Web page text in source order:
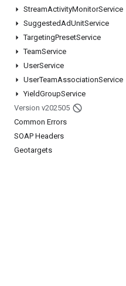
StreamActivityMonitorService
SuggestedAdUnitService
TargetingPresetService
TeamService
UserService
UserTeamAssociationService
YieldGroupService
Version v202505
Common Errors
SOAP Headers
Geotargets